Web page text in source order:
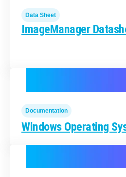
Data Sheet
ImageManager
Documentation
Windows Operating